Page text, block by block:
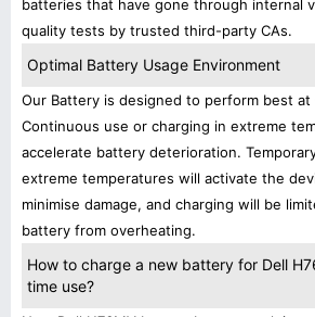
batteries that have gone through internal
quality tests by trusted third-party CAs.
Optimal Battery Usage Environment
Our Battery is designed to perform best at
Continuous use or charging in extreme
accelerate battery deterioration.
extreme temperatures will activate the
minimise damage, and charging will be
battery from overheating.
How to charge a new battery for Dell
time use?